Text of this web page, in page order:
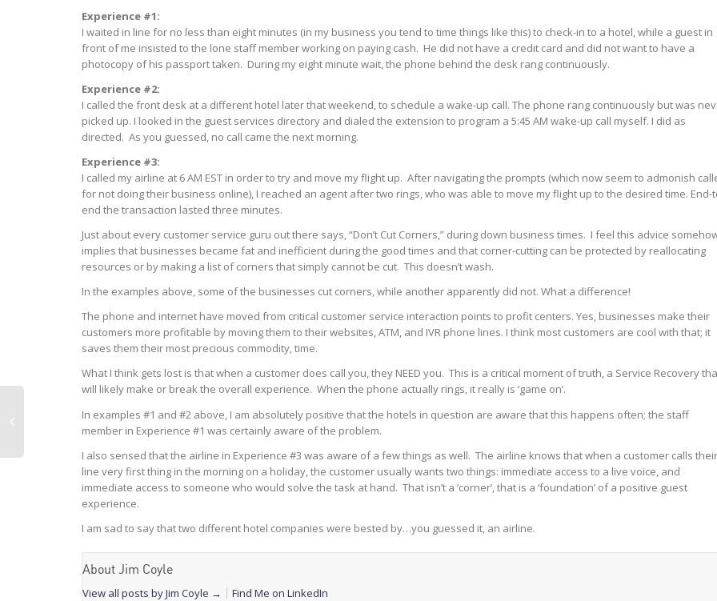
Experience #1:
I waited in line for no less than eight minutes (in my business you tend to time things like this) to check-in to a hotel, while a guest in
front of me insisted to the lone staff member working on paying cash. He did not have a credit card and did not want to have a
photocopy of his passport taken. During my eight minute wait, the phone behind the desk rang continuously.
Experience #2:
I called the front desk at a different hotel later that weekend, to schedule a wake-up call. The phone rang continuously but was
picked up. I looked in the guest services directory and dialed the extension to program a 5:45 AM wake-up call myself. I did as
directed. As you guessed, no call came the next morning.
Experience #3:
I called my airline at 6 AM EST in order to try and move my flight up. After navigating the prompts (which now seem to admonish
for not doing their business online), I reached an agent after two rings, who was able to move my flight up to the desired time. End-
end the transaction lasted three minutes.
Just about every customer service guru out there says, “Don’t Cut Corners,” during down business times. I feel this advice
implies that businesses became fat and inefficient during the good times and that corner-cutting can be protected by reallocating
resources or by making a list of corners that simply cannot be cut. This doesn’t wash.
In the examples above, some of the businesses cut corners, while another apparently did not. What a difference!
The phone and internet have moved from critical customer service interaction points to profit centers. Yes, businesses make their
customers more profitable by moving them to their websites, ATM, and IVR phone lines. I think most customers are cool with that; it
saves them their most precious commodity, time.
What I think gets lost is that when a customer does call you, they NEED you. This is a critical moment of truth, a Service Recovery
will likely make or break the overall experience. When the phone actually rings, it really is ‘game on’.
In examples #1 and #2 above, I am absolutely positive that the hotels in question are aware that this happens often; the staff
member in Experience #1 was certainly aware of the problem.
I also sensed that the airline in Experience #3 was aware of a few things as well. The airline knows that when a customer calls their
line very first thing in the morning on a holiday, the customer usually wants two things: immediate access to a live voice, and
immediate access to someone who would solve the task at hand. That isn’t a ‘corner’, that is a ‘foundation’ of a positive guest
experience.
I am sad to say that two different hotel companies were bested by…you guessed it, an airline.
About Jim Coyle
View all posts by Jim Coyle → Find Me on LinkedIn